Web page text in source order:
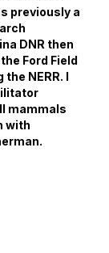
previously a
DNR then
Ford Field
NERR. I
mammals
with